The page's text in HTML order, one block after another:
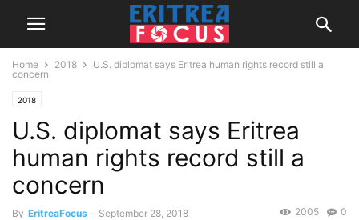
Home 2018
U.S. diplomat says Eritrea human rights record still a
concern
2018
U.S. diplomat says Eritrea
human rights record still a
concern
By EritreaFocus - September 28, 2018 0
2005